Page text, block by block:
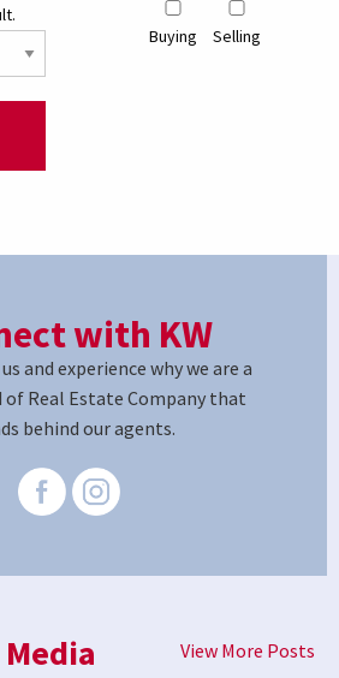
Buying Selling
with KW
and experience why we are a
Real Estate Company that
behind our agents.
View More Posts